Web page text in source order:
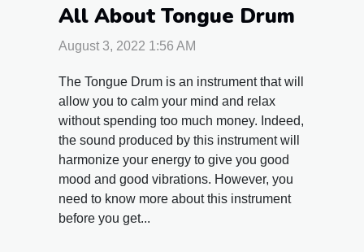
All About Tongue Drum
August 3, 2022 1:56 AM
The Tongue Drum is an instrument that will
allow you to calm your mind and relax
without spending too much money. Indeed,
the sound produced by this instrument will
harmonize your energy to give you good
mood and good vibrations. However, you
need to know more about this instrument
before you get...